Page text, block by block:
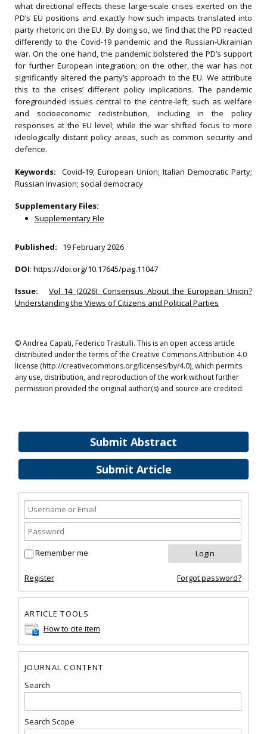
Submit Abstract
Submit Article
Remember me
Register Forgot password?
ARTICLE TOOLS
How to cite item
JOURNAL CONTENT
Search
Search Scope
what directional effects these large-scale crises exerted on the
PD’s EU positions and exactly how such impacts translated into
party rhetoric on the EU. By doing so, we find that the PD reacted
differently to the Covid-19 pandemic and the Russian-Ukrainian
war. On the one hand, the pandemic bolstered the PD’s support
for further European integration; on the other, the war has not
significantly altered the party’s approach to the EU. We attribute
this to the crises’ different policy implications. The pandemic
foregrounded issues central to the centre-left, such as welfare
and socioeconomic redistribution, including in the policy
responses at the EU level; while the war shifted focus to more
ideologically distant policy areas, such as common security and
defence.
Keywords: Covid‐19; European Union; Italian Democratic Party;
Russian invasion; social democracy
Supplementary Files:
Supplementary File
Published: 19 February 2026
DOI: https://doi.org/10.17645/pag.11047
Issue:
Vol 14 (2026): Consensus About the European Union?
Understanding the Views of Citizens and Political Parties
© Andrea Capati, Federico Trastulli. This is an open access article
distributed under the terms of the Creative Commons Attribution 4.0
license (http://creativecommons.org/licenses/by/4.0), which permits
any use, distribution, and reproduction of the work without further
permission provided the original author(s) and source are credited.